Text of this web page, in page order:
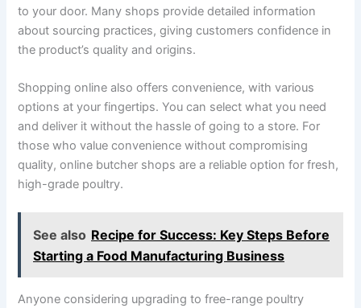
to your door. Many shops provide detailed information
about sourcing practices, giving customers confidence in
the product’s quality and origins.
Shopping online also offers convenience, with various
options at your fingertips. You can select what you need
and deliver it without the hassle of going to a store. For
those who value convenience without compromising
quality, online butcher shops are a reliable option for fresh,
high-grade poultry.
See also Recipe for Success: Key Steps Before
Starting a Food Manufacturing Business
Anyone considering upgrading to free-range poultry